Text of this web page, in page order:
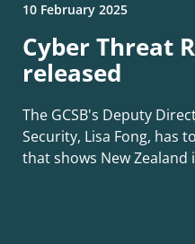
10 February 2025
Cyber Threat
released
The GCSB's Deputy
Security, Lisa Fong, has
that shows New Zealand